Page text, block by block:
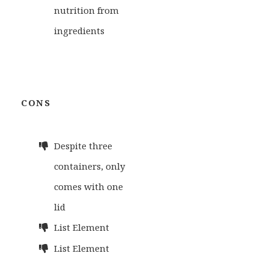
nutrition from
ingredients
CONS
Despite three
containers, only
comes with one
lid
List Element
List Element